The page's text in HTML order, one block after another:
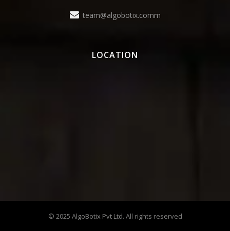
team@algobotix.comm
LOCATION
© 2025 AlgoBotix Pvt Ltd. All rights reserved